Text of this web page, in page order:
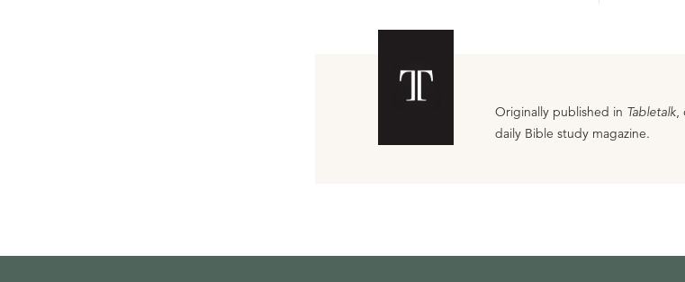
Originally published in Tabletalk,
daily Bible study magazine.